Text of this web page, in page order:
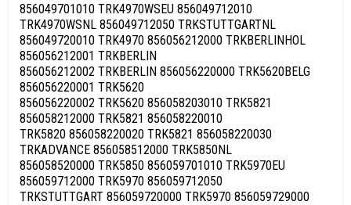
856049701010 TRK4970WSEU 856049712010
TRK4970WSNL 856049712050 TRKSTUTTGARTNL
856049720010 TRK4970 856056212000 TRKBERLINHOL
856056212001 TRKBERLIN
856056212002 TRKBERLIN 856056220000 TRK5620BELG
856056220001 TRK5620
856056220002 TRK5620 856058203010 TRK5821
856058212000 TRK5821 856058220010
TRK5820 856058220020 TRK5821 856058220030
TRKADVANCE 856058512000 TRK5850NL
856058520000 TRK5850 856059701010 TRK5970EU
856059712000 TRK5970 856059712050
TRKSTUTTGART 856059720000 TRK5970 856059729000